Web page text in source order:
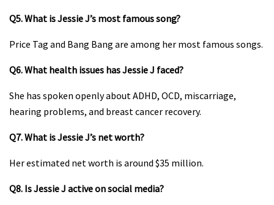
Q5. What is Jessie J’s most famous song?
Price Tag and Bang Bang are among her most famous songs.
Q6. What health issues has Jessie J faced?
She has spoken openly about ADHD, OCD, miscarriage,
hearing problems, and breast cancer recovery.
Q7. What is Jessie J’s net worth?
Her estimated net worth is around $35 million.
Q8. Is Jessie J active on social media?